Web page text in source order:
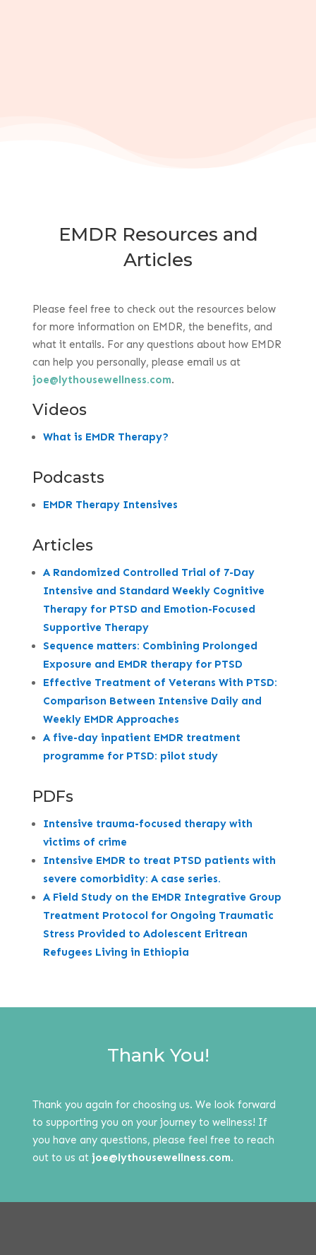
EMDR Resources and
Articles
Please feel free to check out the resources below
for more information on EMDR, the benefits, and
what it entails. For any questions about how EMDR
can help you personally, please email us at
joe@lythousewellness.com.
Videos
What is EMDR Therapy?
Podcasts
EMDR Therapy Intensives
Articles
A Randomized Controlled Trial of 7-Day
Intensive and Standard Weekly Cognitive
Therapy for PTSD and Emotion-Focused
Supportive Therapy
Sequence matters: Combining Prolonged
Exposure and EMDR therapy for PTSD
Effective Treatment of Veterans With PTSD:
Comparison Between Intensive Daily and
Weekly EMDR Approaches
A five-day inpatient EMDR treatment
programme for PTSD: pilot study
PDFs
Intensive trauma-focused therapy with
victims of crime
Intensive EMDR to treat PTSD patients with
severe comorbidity: A case series.
A Field Study on the EMDR Integrative Group
Treatment Protocol for Ongoing Traumatic
Stress Provided to Adolescent Eritrean
Refugees Living in Ethiopia
Thank You!
Thank you again for choosing us. We look forward
to supporting you on your journey to wellness! If
you have any questions, please feel free to reach
out to us at joe@lythousewellness.com.